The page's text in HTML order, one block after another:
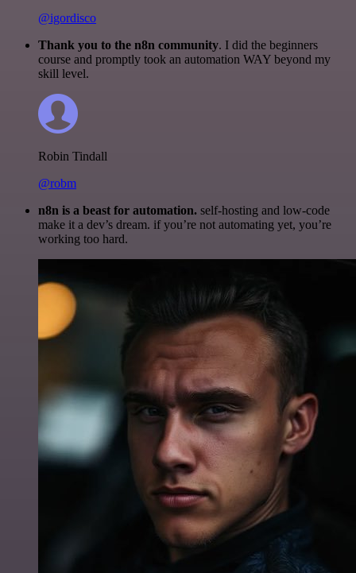
@igordisco
Thank you to the n8n community. I did the beginners
course and promptly took an automation WAY beyond my
skill level.
Robin Tindall
@robm
n8n is a beast for automation. self-hosting and low-code
make it a dev’s dream. if you’re not automating yet, you’re
working too hard.